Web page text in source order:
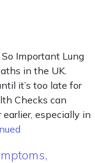
Important Lung
in the UK.
it’s too late for
Checks can
especially in